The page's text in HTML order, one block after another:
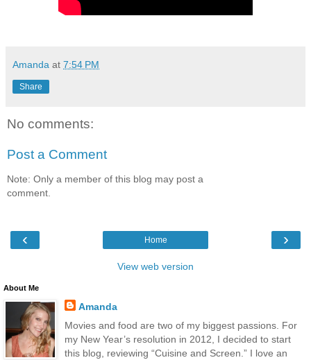
Amanda at 7:54 PM
Share
No comments:
Post a Comment
Note: Only a member of this blog may post a
comment.
‹ ›
Home
View web version
About Me
Amanda
Movies and food are two of my biggest passions. For
my New Year’s resolution in 2012, I decided to start
this blog, reviewing “Cuisine and Screen.” I love an